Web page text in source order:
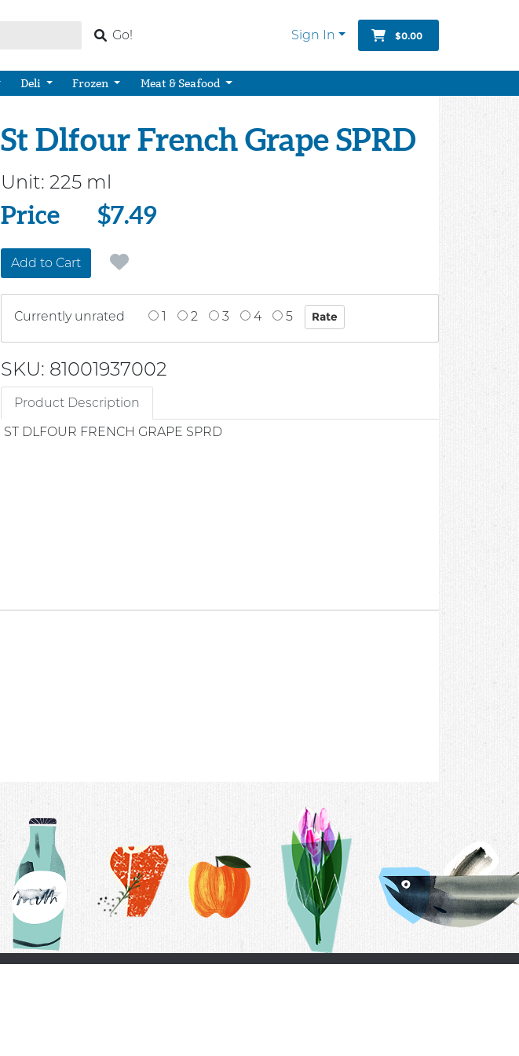
Go! Sign In $0.00
Deli Frozen Meat & Seafood
St Dlfour French Grape SPRD
Unit: 225 ml
Price
Price $7.49
Add to Cart
Currently unrated 1 2 3 4 5
SKU: 81001937002
Product Description
ST DLFOUR FRENCH GRAPE SPRD